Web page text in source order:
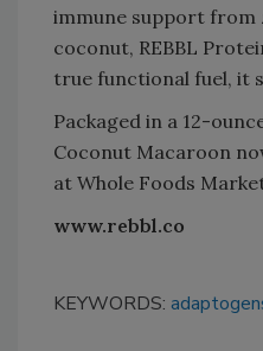
immune support from
coconut, REBBL
true functional fuel, it
Packaged in a 12-
Coconut Macaroon
at Whole Foods
www.rebbl.co
KEYWORDS: